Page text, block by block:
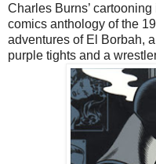
Charles Burns’
comics anthology of the
adventures of El Borbah,
purple tights and a